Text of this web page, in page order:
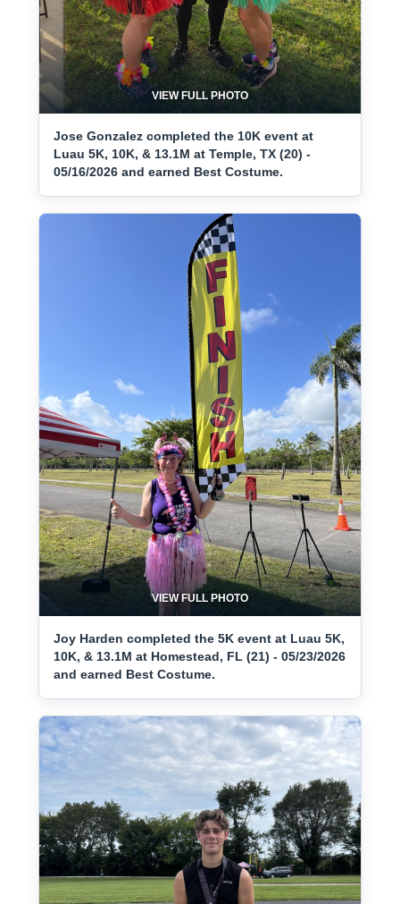
VIEW FULL PHOTO
Jose Gonzalez completed the 10K event at
Luau 5K, 10K, & 13.1M at Temple, TX (20) -
05/16/2026 and earned Best Costume.
VIEW FULL PHOTO
Joy Harden completed the 5K event at Luau 5K,
10K, & 13.1M at Homestead, FL (21) - 05/23/2026
and earned Best Costume.